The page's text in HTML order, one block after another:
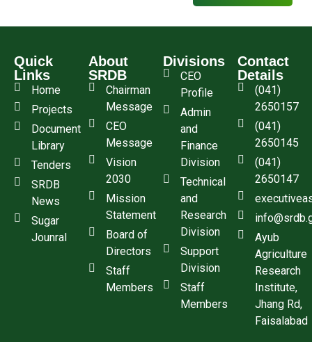
Quick
Links
Home
Projects
Document
Library
Tenders
SRDB
News
Sugar
Jounral
About
SRDB
Chairman
Message
CEO
Message
Vision
2030
Mission
Statement
Board of
Directors
Staff
Members
Divisions
CEO
Profile
Admin
and
Finance
Division
Technical
and
Research
Division
Support
Division
Staff
Members
Contact
Details
(041)
2650157
(041)
2650145
(041)
2650147
Ayub
Agriculture
Research
Institute,
Jhang Rd,
Faisalabad